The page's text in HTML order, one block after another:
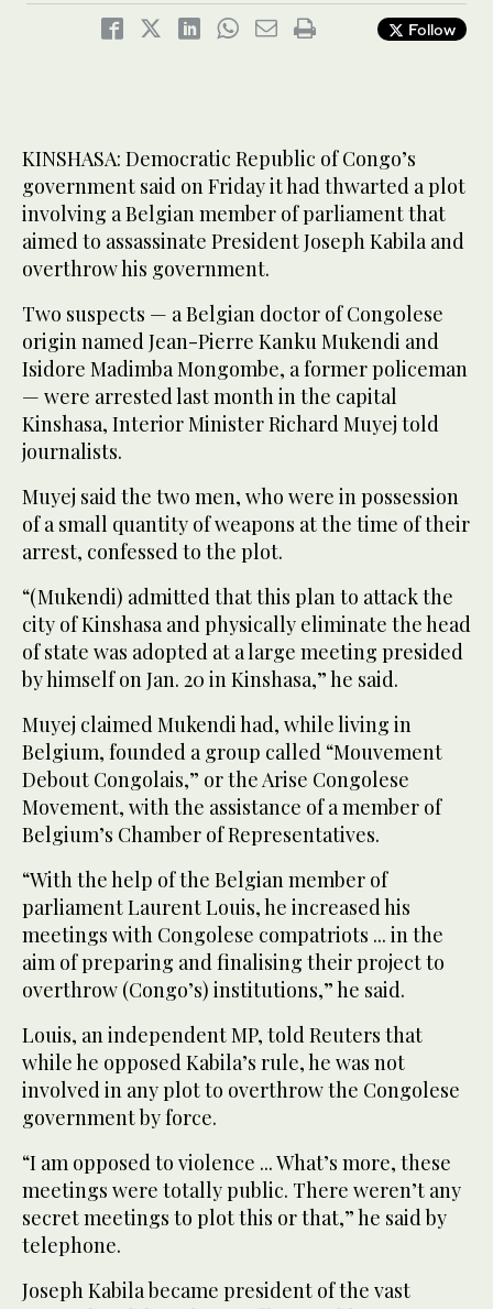
Follow
KINSHASA: Democratic Republic of Congo’s
government said on Friday it had thwarted a plot
involving a Belgian member of parliament that
aimed to assassinate President Joseph Kabila and
overthrow his government.
Two suspects — a Belgian doctor of Congolese
origin named Jean-Pierre Kanku Mukendi and
Isidore Madimba Mongombe, a former policeman
— were arrested last month in the capital
Kinshasa, Interior Minister Richard Muyej told
journalists.
Muyej said the two men, who were in possession
of a small quantity of weapons at the time of their
arrest, confessed to the plot.
“(Mukendi) admitted that this plan to attack the
city of Kinshasa and physically eliminate the head
of state was adopted at a large meeting presided
by himself on Jan. 20 in Kinshasa,” he said.
Muyej claimed Mukendi had, while living in
Belgium, founded a group called “Mouvement
Debout Congolais,” or the Arise Congolese
Movement, with the assistance of a member of
Belgium’s Chamber of Representatives.
“With the help of the Belgian member of
parliament Laurent Louis, he increased his
meetings with Congolese compatriots ... in the
aim of preparing and finalising their project to
overthrow (Congo’s) institutions,” he said.
Louis, an independent MP, told Reuters that
while he opposed Kabila’s rule, he was not
involved in any plot to overthrow the Congolese
government by force.
“I am opposed to violence ... What’s more, these
meetings were totally public. There weren’t any
secret meetings to plot this or that,” he said by
telephone.
Joseph Kabila became president of the vast